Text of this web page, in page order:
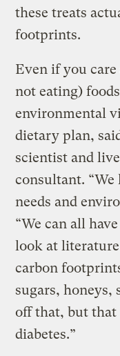
these treats
footprints.
Even if you
not eating)
environmental
dietary plan,
scientist and
consultant.
needs and
“We can all
look at
carbon
sugars, honeys,
off that, but that
diabetes.”